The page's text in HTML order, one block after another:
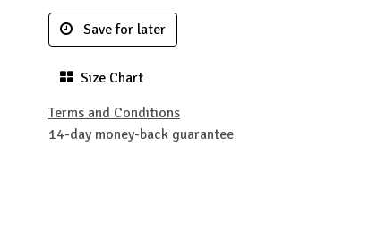
Save for later
Size Chart
Terms and Conditions
14-day money-back guarantee